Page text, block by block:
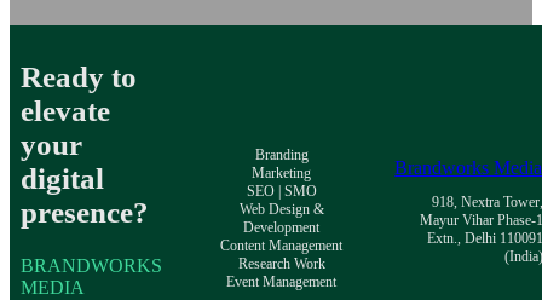
Ready to
elevate
your
digital
presence?
BRANDWORKS
MEDIA
Branding
Marketing
SEO | SMO
Web Design &
Development
Content Management
Research Work
Event Management
Brandworks Media
918, Nextra Tower,
Mayur Vihar Phase-1
Extn., Delhi 110091
(India)